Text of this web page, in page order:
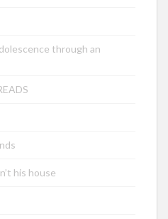
through an
his house